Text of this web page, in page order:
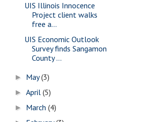
UIS Illinois Innocence
Project client walks
free a...
UIS Economic Outlook
Survey finds Sangamon
County ...
► May(3)
►April(5)
► March(4)